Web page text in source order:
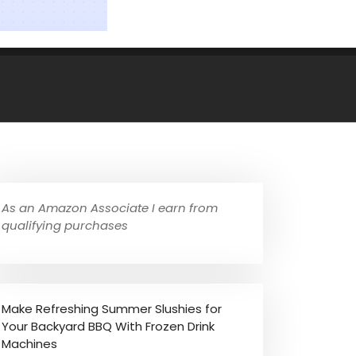
As an Amazon Associate I earn from
qualifying purchases
Make Refreshing Summer Slushies for
Your Backyard BBQ With Frozen Drink
Machines